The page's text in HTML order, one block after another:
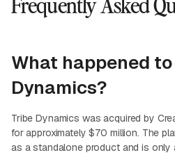
What happened
Dynamics?
Tribe Dynamics was acquired by
for approximately $70 million. The
as a standalone product and is only